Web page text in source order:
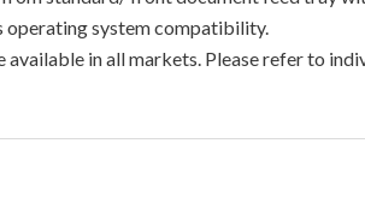
operating system compatibility.
available in all markets. Please refer to